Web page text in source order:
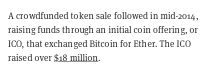
A crowdfunded token sale followed in mid-2014,
raising funds through an initial coin offering, or
ICO, that exchanged Bitcoin for Ether. The ICO
raised over$18 million.